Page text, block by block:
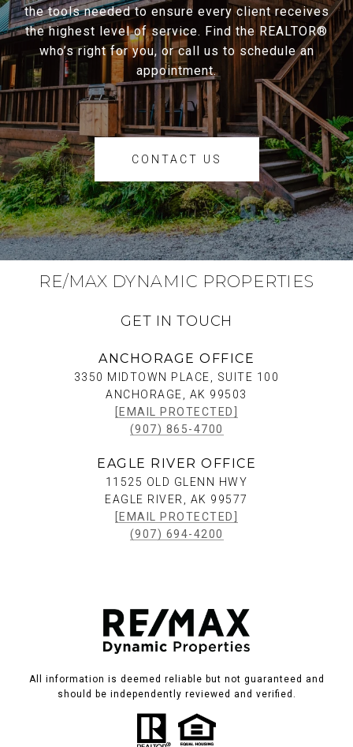
the tools needed to ensure every client receives
the highest level of service. Find the REALTOR®
who’s right for you, or call us to schedule an
appointment.
CONTACT US
RE/MAX DYNAMIC PROPERTIES
GET IN TOUCH
ANCHORAGE OFFICE
3350 MIDTOWN PLACE, SUITE 100
ANCHORAGE, AK 99503
[EMAIL PROTECTED]
(907) 865-4700
EAGLE RIVER OFFICE
11525 OLD GLENN HWY
EAGLE RIVER, AK 99577
[EMAIL PROTECTED]
(907) 694-4200
All information is deemed reliable but not guaranteed and
should be independently reviewed and verified.